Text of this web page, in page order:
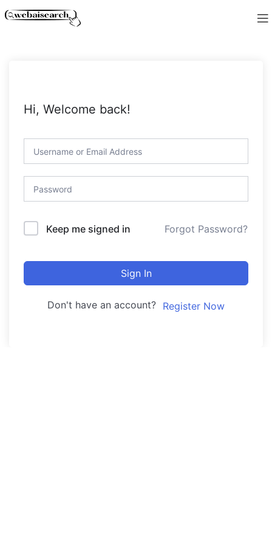
Hi, Welcome back!
Keep me signed in Forgot Password?
Sign In
Don't have an account? Register Now